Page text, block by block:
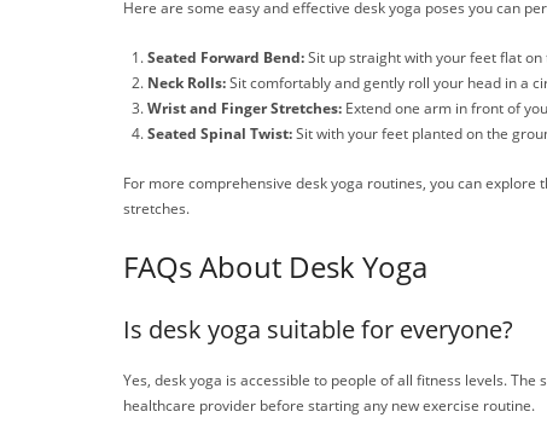
Here are some easy and effective desk yoga poses you can
Seated Forward Bend:Sit up straight with your feet flat
Neck Rolls:Sit comfortably and gently roll your head in a
Wrist and Finger Stretches: Extend one arm in front of
Seated Spinal Twist:Sit with your feet planted on the
For more comprehensive desk yoga routines, you can explore
stretches.
FAQs About Desk Yoga
Is desk yoga suitable for everyone?
Yes, desk yoga is accessible to people of all fitness levels.
healthcare provider before starting any new exercise routine.